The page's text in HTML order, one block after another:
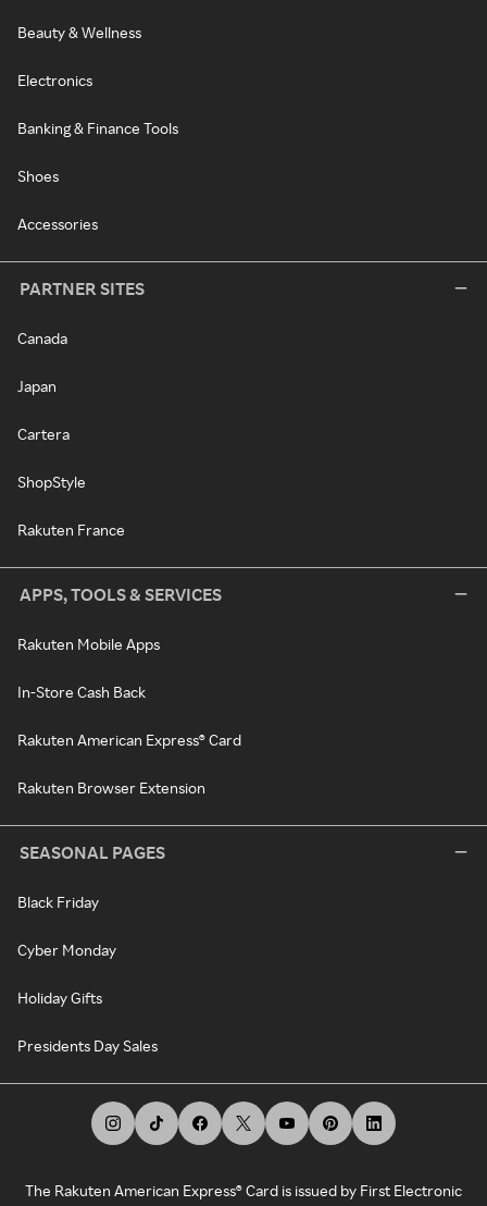
Beauty & Wellness
Electronics
Banking & Finance Tools
Shoes
Accessories
PARTNER SITES
Canada
Japan
Cartera
ShopStyle
Rakuten France
APPS, TOOLS & SERVICES
Rakuten Mobile Apps
In-Store Cash Back
Rakuten American Express® Card
Rakuten Browser Extension
SEASONAL PAGES
Black Friday
Cyber Monday
Holiday Gifts
Presidents Day Sales
The Rakuten American Express® Card is issued by First Electronic